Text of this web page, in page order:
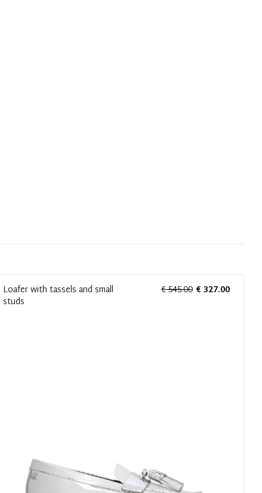
Loafer with tassels and small
studs
€ 545.00 € 327.00